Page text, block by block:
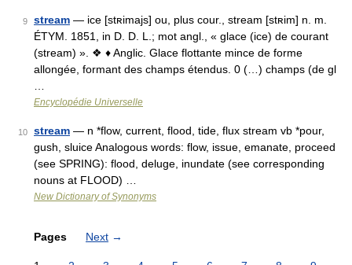
9 stream — ice [stʀimajs] ou, plus cour., stream [stʀim] n. m.
ÉTYM. 1851, in D. D. L.; mot angl., « glace (ice) de courant
(stream) ». ❖ ♦ Anglic. Glace flottante mince de forme
allongée, formant des champs étendus. 0 (…) champs (de gl
Encyclopédie Universelle
10 stream — n *flow, current, flood, tide, flux stream vb *pour,
gush, sluice Analogous words: flow, issue, emanate, proceed
(see SPRING): flood, deluge, inundate (see corresponding
nouns at FLOOD) …
New Dictionary of Synonyms
Pages Next →